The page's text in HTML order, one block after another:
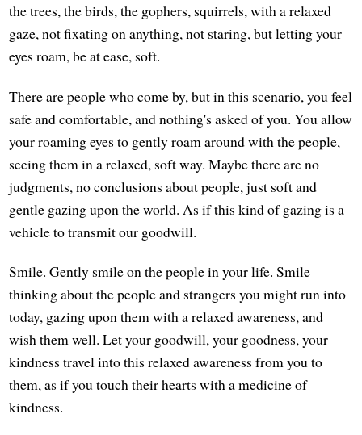
the trees, the birds, the gophers, squirrels, with a relaxed
gaze, not fixating on anything, not staring, but letting your
eyes roam, be at ease, soft.
There are people who come by, but in this scenario, you feel
safe and comfortable, and nothing's asked of you. You allow
your roaming eyes to gently roam around with the people,
seeing them in a relaxed, soft way. Maybe there are no
judgments, no conclusions about people, just soft and
gentle gazing upon the world. As if this kind of gazing is a
vehicle to transmit our goodwill.
Smile. Gently smile on the people in your life. Smile
thinking about the people and strangers you might run into
today, gazing upon them with a relaxed awareness, and
wish them well. Let your goodwill, your goodness, your
kindness travel into this relaxed awareness from you to
them, as if you touch their hearts with a medicine of
kindness.